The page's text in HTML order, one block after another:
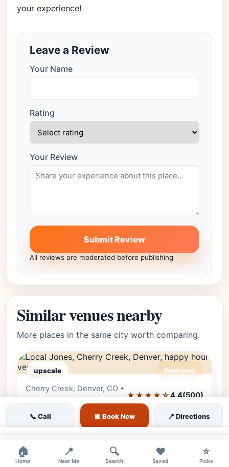
your experience!
Leave a Review
Your Name
Rating
Your Review
Submit Review
All reviews are moderated before publishing
Similar venues nearby
More places in the same city worth comparing.
upscale Featured
Cherry Creek, Denver, CO •
Cherry Creek
★★★★☆4.4(500)
Local Jones
Cherry Creek North. Located at the Halcyon
📞 Call 📅 Book Now 📍 Directions
🏠
Home
📍
Near Me
🔍
Search
❤️
Saved
⭐
Picks